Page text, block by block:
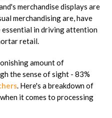
merchandise displays are
merchandising are, have
essential in driving attention
retail.
amount of
the sense of sight - 83%
. Here's a breakdown of
it comes to processing